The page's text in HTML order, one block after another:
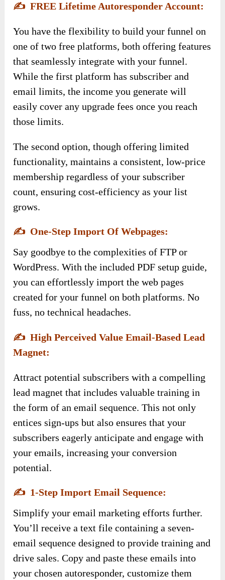
✍️FREE Lifetime Autoresponder Account:
You have the flexibility to build your funnel on
one of two free platforms, both offering features
that seamlessly integrate with your funnel.
While the first platform has subscriber and
email limits, the income you generate will
easily cover any upgrade fees once you reach
those limits.
The second option, though offering limited
functionality, maintains a consistent, low-price
membership regardless of your subscriber
count, ensuring cost-efficiency as your list
grows.
✍️ One-Step Import Of Webpages:
Say goodbye to the complexities of FTP or
WordPress. With the included PDF setup guide,
you can effortlessly import the web pages
created for your funnel on both platforms. No
fuss, no technical headaches.
✍️High Perceived Value Email-Based Lead
Magnet:
Attract potential subscribers with a compelling
lead magnet that includes valuable training in
the form of an email sequence. This not only
entices sign-ups but also ensures that your
subscribers eagerly anticipate and engage with
your emails, increasing your conversion
potential.
✍️ 1-Step Import Email Sequence:
Simplify your email marketing efforts further.
You’ll receive a text file containing a seven-
email sequence designed to provide training and
drive sales. Copy and paste these emails into
your chosen autoresponder, customize them